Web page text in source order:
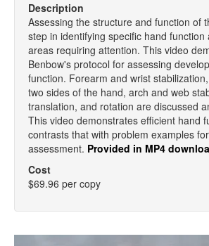
Description
Assessing the structure and function of
step in identifying specific hand function
areas requiring attention. This video
Benbow's protocol for assessing
function. Forearm and wrist
two sides of the hand, arch and web
translation, and rotation are discussed
This video demonstrates efficient hand
contrasts that with problem examples
assessment. Provided in MP4
Cost
$69.96 per copy